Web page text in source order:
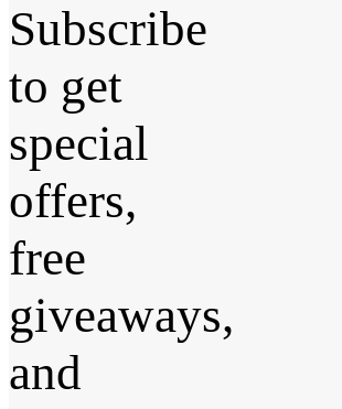
Subscribe
to get
special
offers,
free
giveaways,
and